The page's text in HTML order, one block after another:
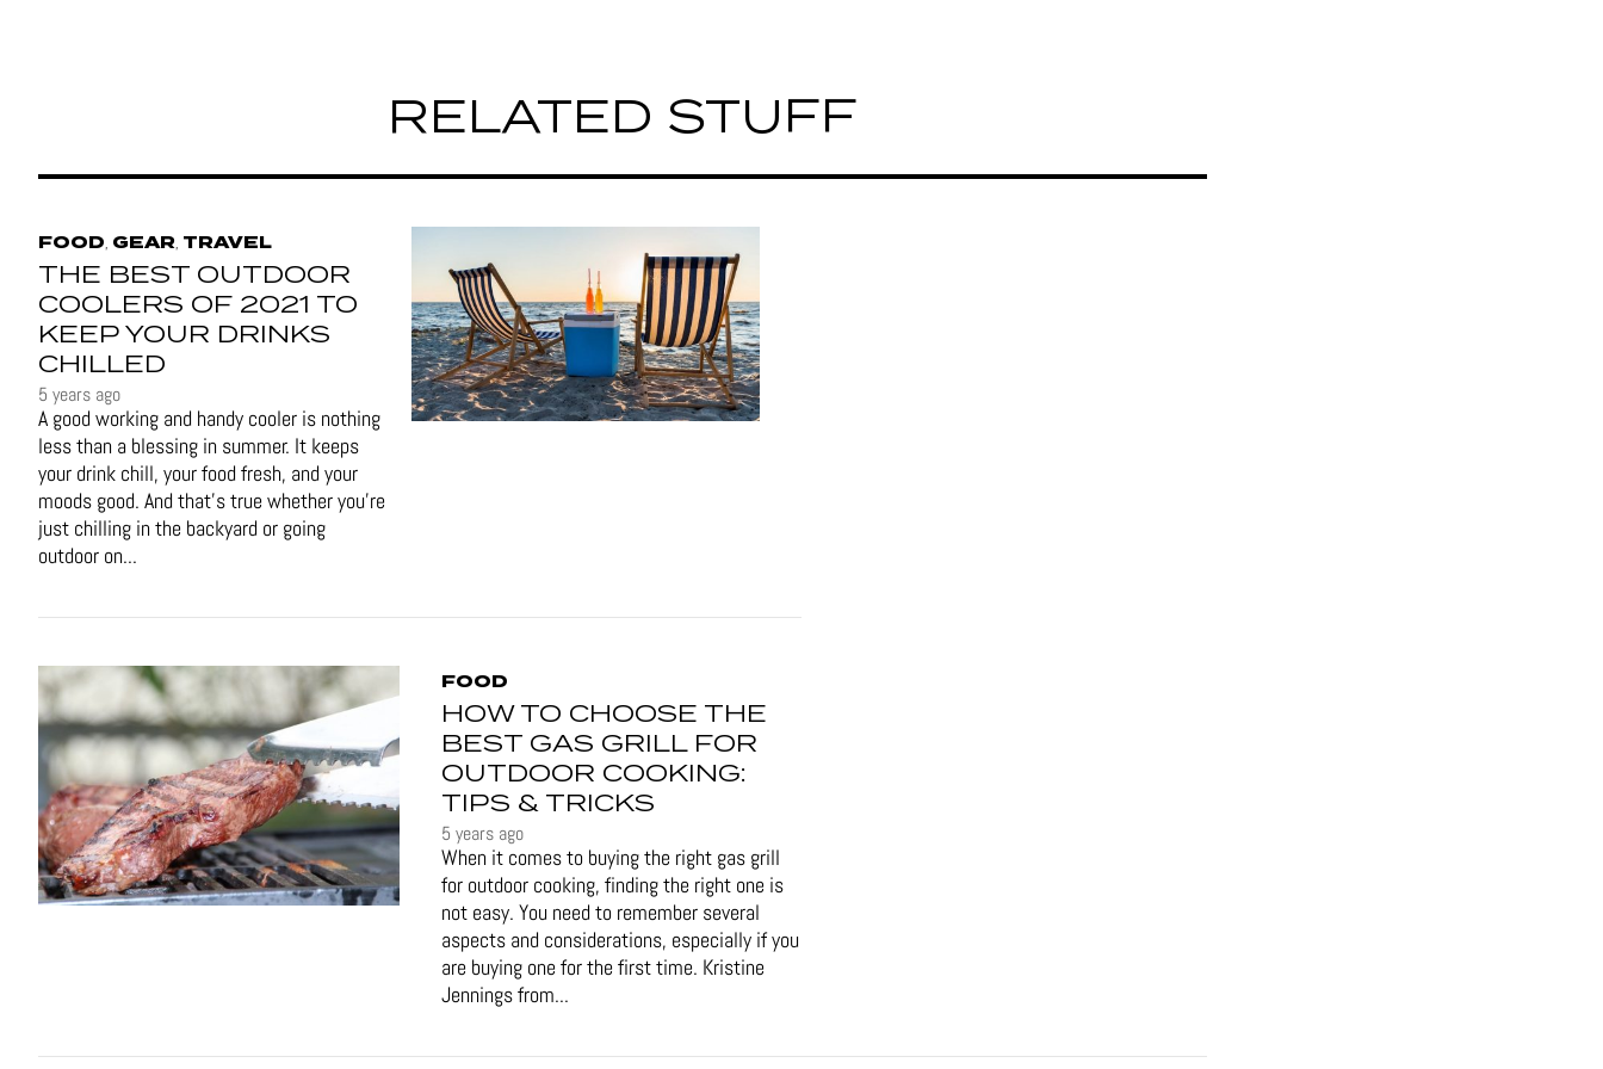
RELATED STUFF
FOOD, GEAR, TRAVEL
THE BEST OUTDOOR
COOLERS OF 2021 TO
KEEP YOUR DRINKS
CHILLED
5 years ago
A good working and handy cooler is nothing
less than a blessing in summer. It keeps
your drink chill, your food fresh, and your
moods good. And that's true whether you’re
just chilling in the backyard or going
outdoor on...
FOOD
HOW TO CHOOSE THE
BEST GAS GRILL FOR
OUTDOOR COOKING:
TIPS & TRICKS
5 years ago
When it comes to buying the right gas grill
for outdoor cooking, finding the right one is
not easy. You need to remember several
aspects and considerations, especially if you
are buying one for the first time. Kristine
Jennings from...